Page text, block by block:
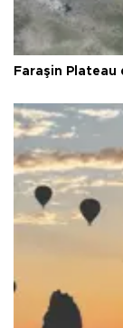
Faraşin